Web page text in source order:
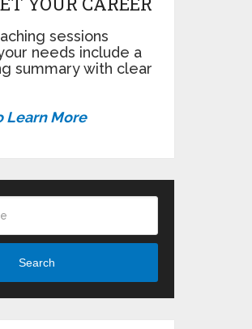
sessions
needs include a
summary with clear
Learn More
Search